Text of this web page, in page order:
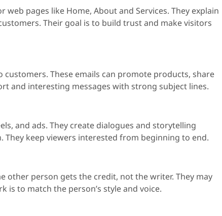
pages like Home, About and Services. They explain
Their goal is to build trust and make visitors
These emails can promote products, share
and interesting messages with strong subject lines.
and ads. They create dialogues and storytelling
keep viewers interested from beginning to end.
other person gets the credit, not the writer. They may
is to match the person’s style and voice.